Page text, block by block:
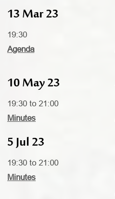
13 Mar 23
19:30
Agenda
10 May 23
19:30 to 21:00
Minutes
5 Jul 23
19:30 to 21:00
Minutes